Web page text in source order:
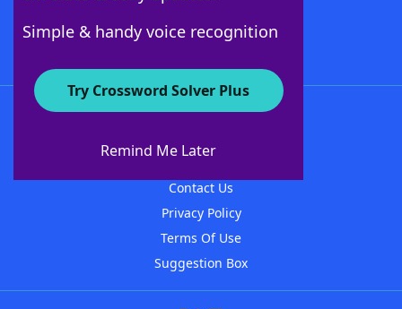
Simple & handy voice recognition
Try Crossword Solver Plus
Remind Me Later
About WordFinder
Contact Us
Privacy Policy
Terms Of Use
Suggestion Box